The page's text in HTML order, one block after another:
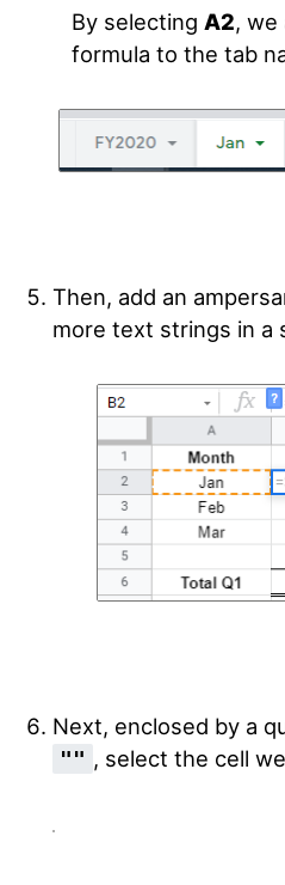
By selecting A2,
formula to the tab
Then, add an
more text strings in a
Next, enclosed by a
"" , select the cell